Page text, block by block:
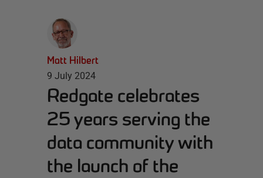
Matt Hilbert
9 July 2024
Redgate celebrates
25 years serving the
data community with
the launch of the